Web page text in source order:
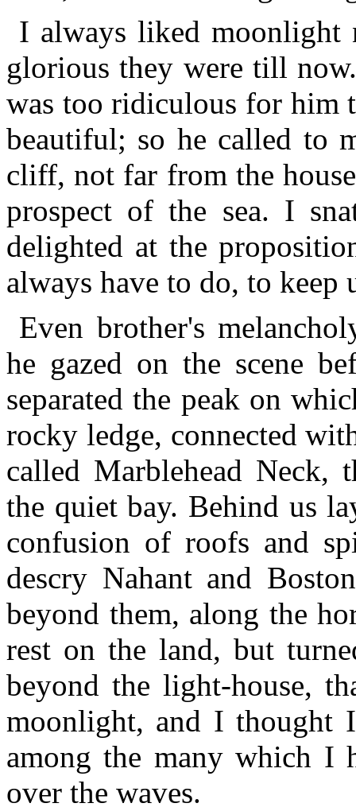
I always liked moonlight
glorious they were till
was too ridiculous for him
beautiful; so he called to
cliff, not far from the
prospect of the sea. I
delighted at the
always have to do, to
Even brother's
he gazed on the scene
separated the peak on
rocky ledge, connected
called Marblehead
the quiet bay. Behind us
confusion of roofs and
descry Nahant and
beyond them, along the
rest on the land, but
beyond the light-house,
moonlight, and I thought
among the many which I
over the waves.